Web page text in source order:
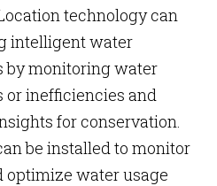
technology can
intelligent water
by monitoring water
or inefficiencies and
for conservation.
be installed to monitor
water usage